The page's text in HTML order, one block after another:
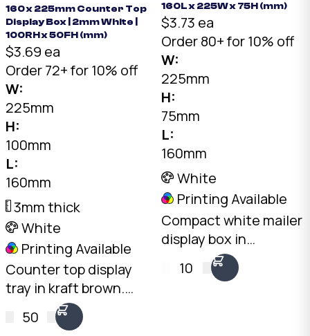
160 x 225mm Counter Top
Display Box | 2mm White |
100RH x 50FH (mm)
$3.69 ea
Order 72+ for 10% off
W:
225mm
H:
100mm
L:
160mm
3mm thick
White
Printing Available
Counter top display
tray in kraft brown.
Open-front design
with 100mm rear and
50
160L x 225W x 75H (mm)
$3.73 ea
Order 80+ for 10% off
W:
225mm
H:
75mm
L:
160mm
White
Printing Available
Compact white mailer
display box in
landscape
orientation. Ships flat,
10